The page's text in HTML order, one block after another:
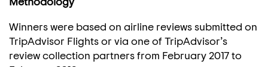
Winners were based on airline reviews submitted on
TripAdvisor Flights or via one of TripAdvisor’s
review collection partners from February 2017 to